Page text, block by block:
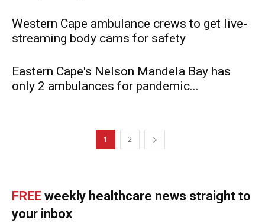
Western Cape ambulance crews to get live-
streaming body cams for safety
Eastern Cape's Nelson Mandela Bay has
only 2 ambulances for pandemic...
1 2
FREE weekly healthcare news straight to
your inbox